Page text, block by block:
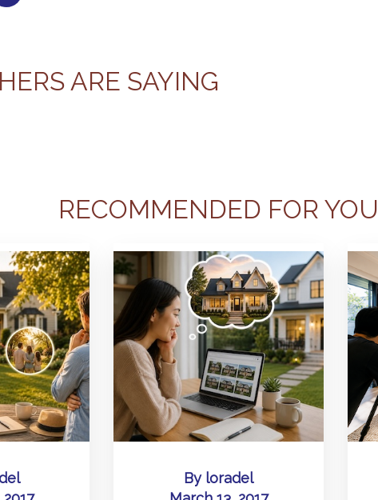
ARE SAYING
RECOMMENDED FOR YOU
By loradel